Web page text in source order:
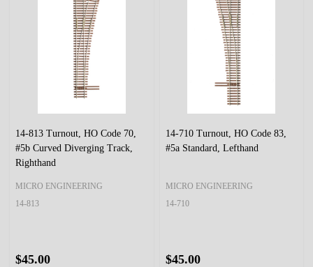
14-813 Turnout, HO Code 70,
#5b Curved Diverging Track,
Righthand
MICRO ENGINEERING
14-813
$45.00
14-710 Turnout, HO Code 83,
#5a Standard, Lefthand
MICRO ENGINEERING
14-710
$45.00